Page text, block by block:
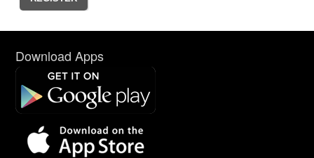
Download Apps